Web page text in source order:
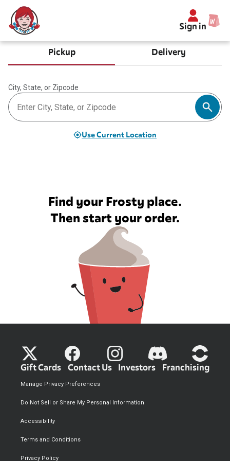
Sign in
Pickup Delivery
City, State, or Zipcode
Use Current Location
Find your Frosty place.
Then start your order.
Gift Cards Contact Us Investors Franchising
Privacy Policy
Terms and Conditions
Accessibility
Do Not Sell or Share My Personal Information
Manage Privacy Preferences